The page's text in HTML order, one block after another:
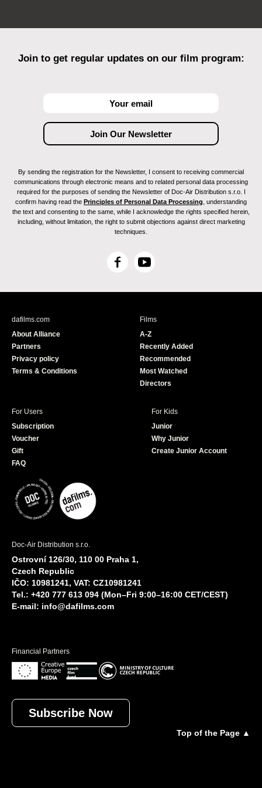
Join to get regular updates on our film program:
By sending the registration for the Newsletter, I consent to receiving commercial
communications through electronic means and to related personal data processing
required for the purposes of sending the Newsletter of Doc-Air Distribution s.r.o. I
confirm having read the Principles of Personal Data Processing , understanding
the text and consenting to the same, while I acknowledge the rights specified herein,
including, without limitation, the right to submit objections against direct marketing
techniques.
F
c
Y
u
e
dafilms.com
About Alliance
Partners
Privacy policy
Terms & Conditions
Films
A-Z
Recently Added
Recommended
Most Watched
Directors
For Users
Subscription
Voucher
Gift
FAQ
For Kids
Junior
Why Junior
Create Junior Account
Doc-Air Distribution s.r.o.
Ostrovní 126/30, 110 00 Praha 1,
Czech Republic
IČO: 10981241, VAT: CZ10981241
Tel.: +420 777 613 094 (Mon–Fri 9:00–16:00 CET/CEST)
E-mail: info@dafilms.com
Financial Partners
Subscribe Now
Top of the Page ▲